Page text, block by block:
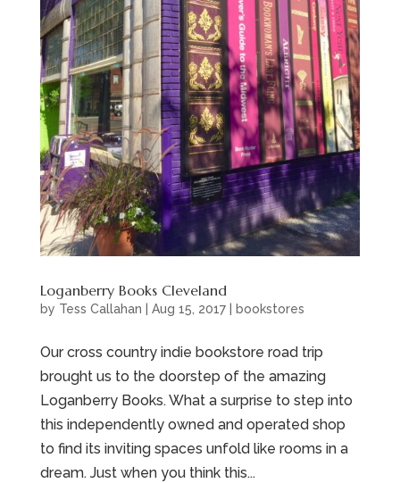
Loganberry Books Cleveland
by Tess Callahan Aug 15, 2017| bookstores
Our cross country indie bookstore road trip
brought us to the doorstep of the amazing
Loganberry Books. What a surprise to step into
this independently owned and operated shop
to find its inviting spaces unfold like rooms in a
dream. Just when you think this...